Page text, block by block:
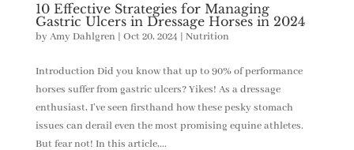
10 Effective Strategies for Managing
Gastric Ulcers in Dressage Horses in 2024
byAmy Dahlgren | Oct 20, 2024 | Nutrition
Introduction Did you know that up to 90% of performance
horses suffer from gastric ulcers? Yikes! As a dressage
enthusiast, I’ve seen firsthand how these pesky stomach
issues can derail even the most promising equine athletes.
But fear not! In this article,...